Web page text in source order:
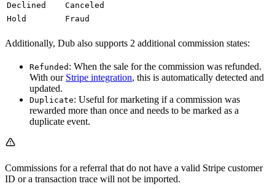
Declined
Canceled
Hold
Fraud
Additionally, Dub also supports 2 additional commission states:
Refunded : When the sale for the commission was refunded.
With our Stripe integration, this is automatically detected and
updated.
Duplicate: Useful for marketing if a commission was
rewarded more than once and needs to be marked as a
duplicate event.
Commissions for a referral that do not have a valid Stripe customer
ID or a transaction trace will not be imported.